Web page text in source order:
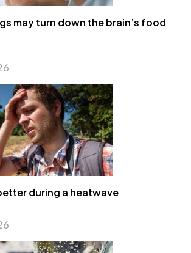
may turn down the brain’s food
during a heatwave